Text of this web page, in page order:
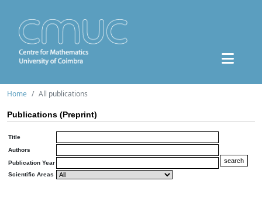
Home All publications
Publications (Preprint)
Title
Authors
Publication Year
Scientific Areas